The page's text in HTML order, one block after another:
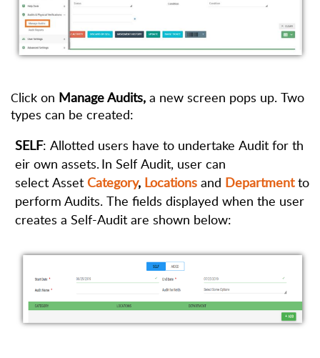
Click on Manage Audits, a new screen pops up. Two
types can be created:
SELF: Allotted users have to undertake Audit for th
eir own assets. In Self Audit, user can
select Asset Category, Locations and Departmentto
perform Audits. The fields displayed when the user
creates a Self-Audit are shown below: